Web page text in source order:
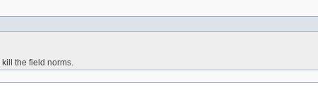
the field norms.